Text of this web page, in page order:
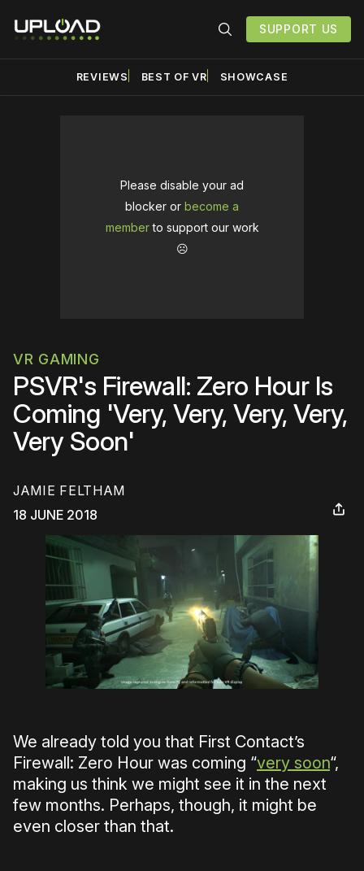
SUPPORT US
REVIEWS BEST OF VR SHOWCASE
Please disable your ad
blocker or become a
memberto support our work
☹️
VR GAMING
PSVR's Firewall: Zero Hour Is
Coming 'Very, Very, Very, Very,
Very Soon'
JAMIE FELTHAM
18 JUNE 2018
We already told you that First Contact’s
Firewall: Zero Hour was coming “very soon“,
making us think we might see it in the next
few months. Perhaps, though, it might be
even closer than that.